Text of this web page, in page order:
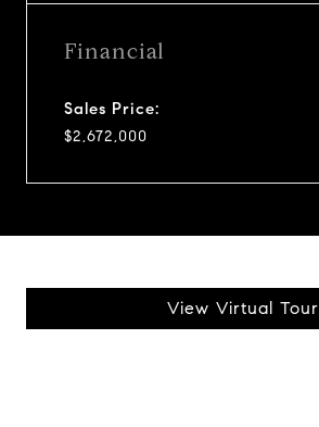
Financial
Sales Price:
$2,672,000
View Virtual Tour